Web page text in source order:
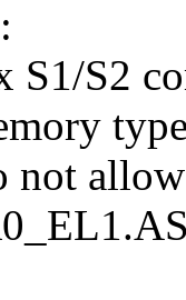
S2
not allow